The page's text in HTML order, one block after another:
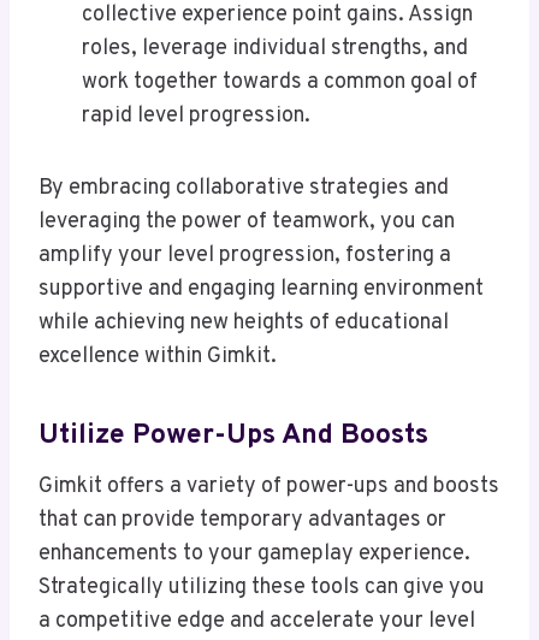
collective experience point gains. Assign
roles, leverage individual strengths, and
work together towards a common goal of
rapid level progression.
By embracing collaborative strategies and
leveraging the power of teamwork, you can
amplify your level progression, fostering a
supportive and engaging learning environment
while achieving new heights of educational
excellence within Gimkit.
Utilize Power-Ups And Boosts
Gimkit offers a variety of power-ups and boosts
that can provide temporary advantages or
enhancements to your gameplay experience.
Strategically utilizing these tools can give you
a competitive edge and accelerate your level